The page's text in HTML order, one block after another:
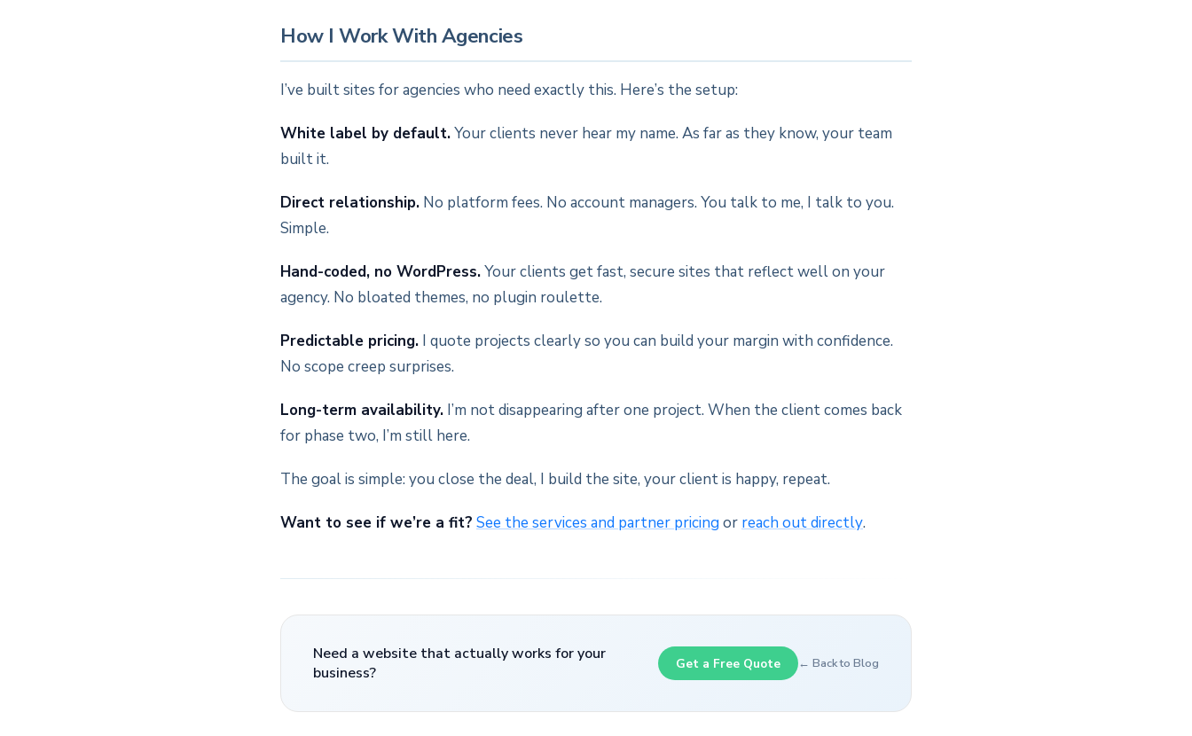
How I Work With Agencies
I’ve built sites for agencies who need exactly this. Here’s the setup:
White label by default.Your clients never hear my name. As far as they know, your team
built it.
Direct relationship. No platform fees. No account managers. You talk to me, I talk to you.
Simple.
Hand-coded, no WordPress.Your clients get fast, secure sites that reflect well on your
agency. No bloated themes, no plugin roulette.
Predictable pricing. I quote projects clearly so you can build your margin with confidence.
No scope creep surprises.
Long-term availability. I’m not disappearing after one project. When the client comes back
for phase two, I’m still here.
The goal is simple: you close the deal, I build the site, your client is happy, repeat.
Want to see if we’re a fit? See the services and partner pricing or reach out directly.
Need a website that actually works for your
business?
Get a Free Quote ← Back to Blog